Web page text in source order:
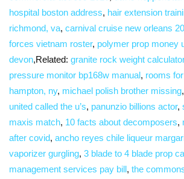
hospital boston address, hair extension
richmond, va, carnival cruise new orleans
forces vietnam roster, polymer prop money
devon,Related: granite rock weight calculator
pressure monitor bp168w manual, rooms
hampton, ny, michael polish brother missing,
united called the u’s, panunzio billions actor,
maxis match, 10 facts about decomposers,
after covid, ancho reyes chile liqueur
vaporizer gurgling, 3 blade to 4 blade prop
management services pay bill, the